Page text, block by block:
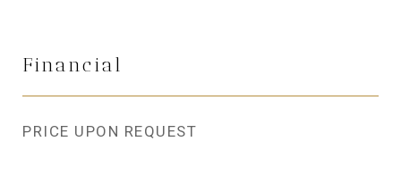
Financial
PRICE UPON REQUEST